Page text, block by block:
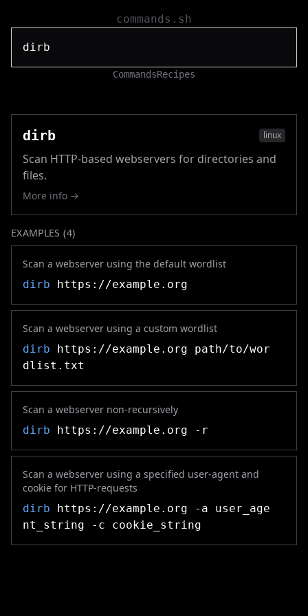
commands.sh
CommandsRecipes
dirb linux
Scan HTTP-based webservers for directories and
files.
More info →
EXAMPLES (4)
Scan a webserver using the default wordlist
dirb https://example.org
Scan a webserver using a custom wordlist
dirb https://example.org path/to/wor
dlist.txt
Scan a webserver non-recursively
dirb https://example.org -r
Scan a webserver using a specified user-agent and
cookie for HTTP-requests
dirb https://example.org -a user_age
nt_string -c cookie_string